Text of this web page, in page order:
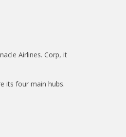
Airlines. Corp, it
its four main hubs.